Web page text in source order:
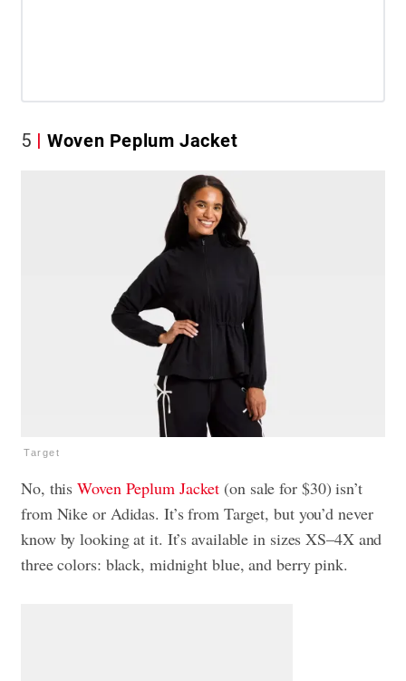
5 Woven Peplum Jacket
Target
No, thisWoven Peplum Jacket (on sale for $30) isn’t
from Nike or Adidas. It’s from Target, but you’d never
know by looking at it. It’s available in sizes XS–4X and
three colors: black, midnight blue, and berry pink.